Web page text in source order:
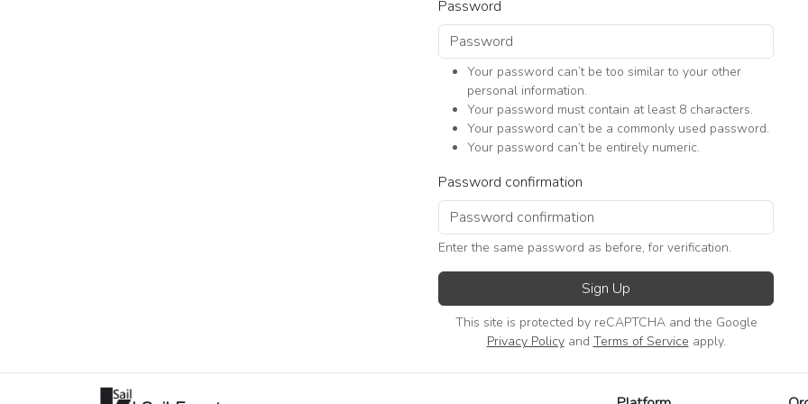
Password
Your password can’t be too similar to your other
personal information.
Your password must contain at least 8 characters.
Your password can’t be a commonly used password.
Your password can’t be entirely numeric.
Password confirmation
Enter the same password as before, for verification.
Sign Up
This site is protected by reCAPTCHA and the Google
Privacy Policyand Terms of Service apply.